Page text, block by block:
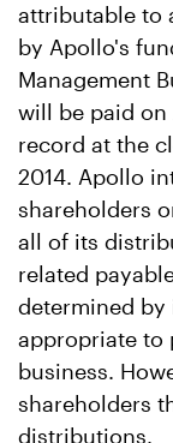
attributable to
by Apollo's
Management
will be paid on
record at the
2014. Apollo
shareholders
all of its
related
determined by
appropriate to
business.
shareholders
distributions.